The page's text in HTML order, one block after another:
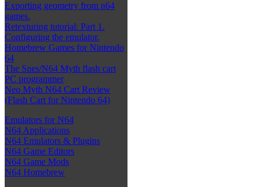
Exporting geometry from n64
games.
Retexturing tutorial: Part 1.
Configuring the emulator.
Homebrew Games for Nintendo
64
The Snes/N64 Myth flash cart
PC programmer
Neo Myth N64 Cart Review
(Flash Cart for Nintendo 64)
Emulators for N64
N64 Applications
N64 Emulators & Plugins
N64 Game Editors
N64 Game Mods
N64 Homebrew